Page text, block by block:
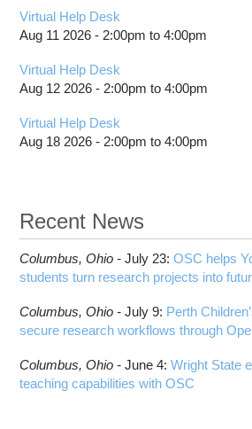
Virtual Help Desk
Aug 11 2026 - 2:00pm to4:00pm
Virtual Help Desk
Aug 12 2026 - 2:00pm to4:00pm
Virtual Help Desk
Aug 18 2026 - 2:00pm to4:00pm
Recent News
Columbus, Ohio -July 23:OSC helps
students turn research projects into
Columbus, Ohio -July 9: Perth
secure research workflows through
Columbus, Ohio -June 4:Wright State
teaching capabilities with OSC